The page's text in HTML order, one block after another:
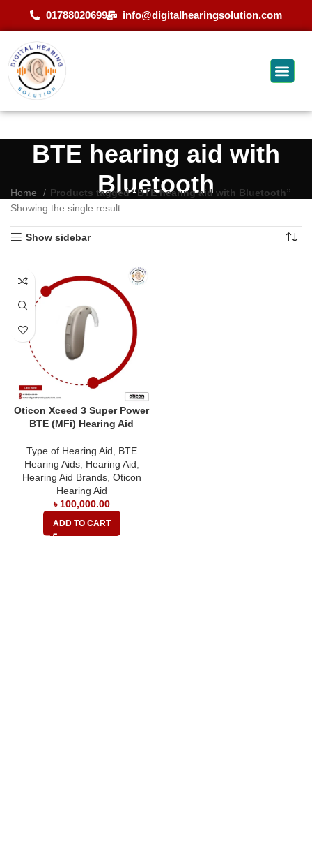
01788020699 info@digitalhearingsolution.com
BTE hearing aid with
Bluetooth
Home
Products tagged “BTE hearing aid with Bluetooth”
Showing the single result
Show sidebar
Oticon Xceed 3 Super Power
BTE (MFi) Hearing Aid
Type of Hearing Aid
BTE
Hearing Aids, Hearing Aid
Hearing Aid Brands, Oticon
Hearing Aid
৳ 100,000.00
ADD TO CART